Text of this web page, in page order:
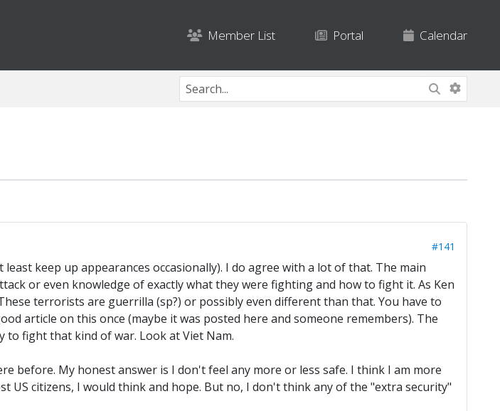
Member List Portal Calendar
#141
keep up appearances occasionally). I do agree with a lot of that. The main
or even knowledge of exactly what they were fighting and how to fight it. As Ken
terrorists are guerrilla (sp?) or possibly even different than that. You have to
article on this once (maybe it was posted here and someone remembers). The
to fight that kind of war. Look at Viet Nam.
before. My honest answer is I don't feel any more or less safe. I think I am more
US citizens, I would think and hope. But no, I don't think any of the "extra security"